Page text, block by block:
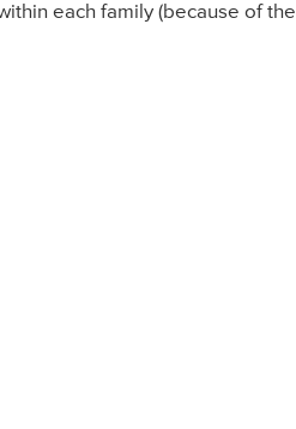
each family (because of the